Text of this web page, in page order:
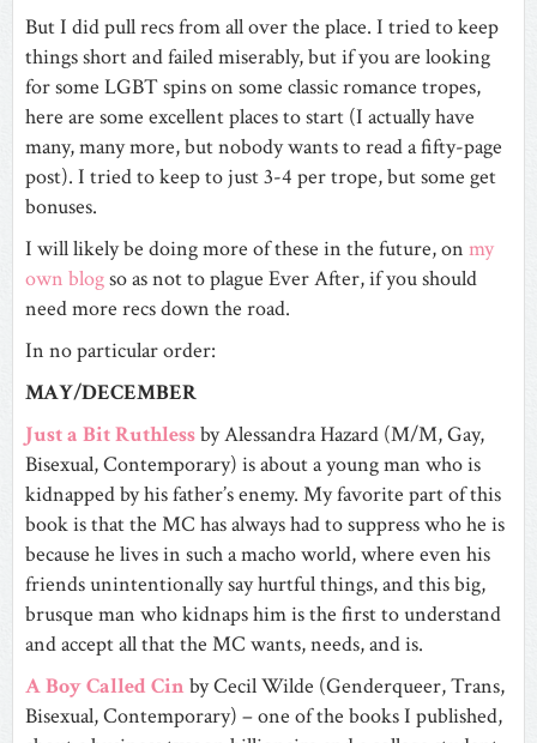
But I did pull recs from all over the place. I tried to keep
things short and failed miserably, but if you are looking
for some LGBT spins on some classic romance tropes,
here are some excellent places to start (I actually have
many, many more, but nobody wants to read a fifty-page
post). I tried to keep to just 3-4 per trope, but some get
bonuses.
I will likely be doing more of these in the future, on my
own blogso as not to plague Ever After, if you should
need more recs down the road.
In no particular order:
MAY/DECEMBER
Just a Bit Ruthlessby Alessandra Hazard (M/M, Gay,
Bisexual, Contemporary) is about a young man who is
kidnapped by his father’s enemy. My favorite part of this
book is that the MC has always had to suppress who he is
because he lives in such a macho world, where even his
friends unintentionally say hurtful things, and this big,
brusque man who kidnaps him is the first to understand
and accept all that the MC wants, needs, and is.
A Boy Called Cin by Cecil Wilde (Genderqueer, Trans,
Bisexual, Contemporary) – one of the books I published,